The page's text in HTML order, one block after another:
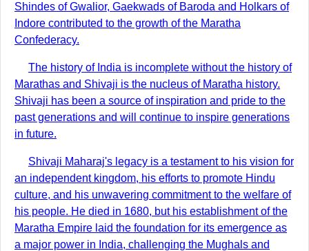
Shindes of Gwalior, Gaekwads of Baroda and Holkars of
Indore contributed to the growth of the Maratha
Confederacy.
The history of India is incomplete without the history of
Marathas and Shivaji is the nucleus of Maratha history.
Shivaji has been a source of inspiration and pride to the
past generations and will continue to inspire generations
in future.
Shivaji Maharaj's legacy is a testament to his vision for
an independent kingdom, his efforts to promote Hindu
culture, and his unwavering commitment to the welfare of
his people. He died in 1680, but his establishment of the
Maratha Empire laid the foundation for its emergence as
a major power in India, challenging the Mughals and